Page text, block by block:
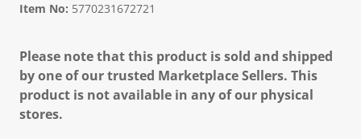
Item No: 5770231672721
Please note that this product is sold and shipped
by one of our trusted Marketplace Sellers. This
product is not available in any of our physical
stores.